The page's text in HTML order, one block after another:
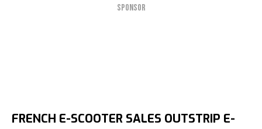
SPONSOR
FRENCH E-SCOOTER SALES OUTSTRIP E-